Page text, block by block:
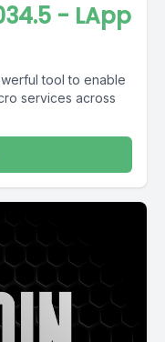
- LApp
tool to enable
services across